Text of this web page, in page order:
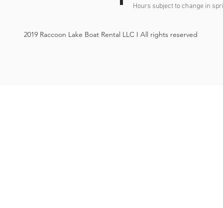
Hours subject to change in
2019 Raccoon Lake Boat Rental LLC I All rights reserved